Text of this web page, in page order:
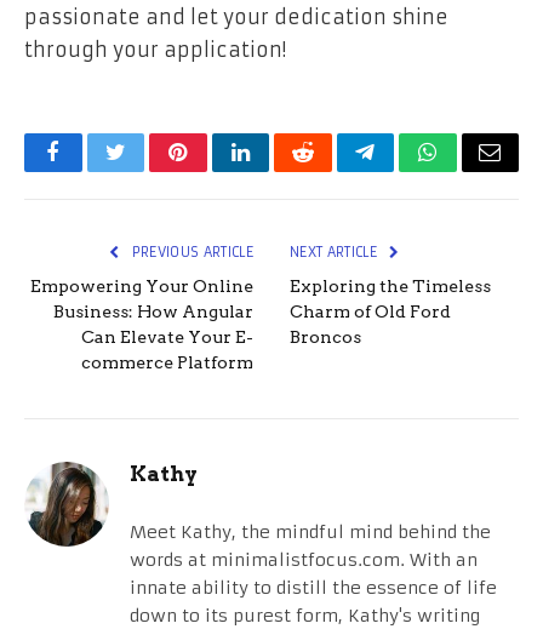
passionate and let your dedication shine
through your application!
FacebookTwitterPinterestLinkedInRedditTelegramWhatsApp
Email
PREVIOUS ARTICLE
Empowering Your Online
Business: How Angular
Can Elevate Your E-
commerce Platform
NEXT ARTICLE
Exploring the Timeless
Charm of Old Ford
Broncos
Kathy
Meet Kathy, the mindful mind behind the
words at minimalistfocus.com. With an
innate ability to distill the essence of life
down to its purest form, Kathy's writing